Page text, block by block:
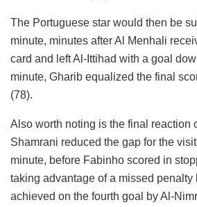
The Portuguese star would then be
minute, minutes after Al Menhali
card and left Al-Ittihad with a goal
minute, Gharib equalized the final
(78).
Also worth noting is the final reaction
Shamrani reduced the gap for the
minute, before Fabinho scored in
taking advantage of a missed penalty
achieved on the fourth goal by Al-